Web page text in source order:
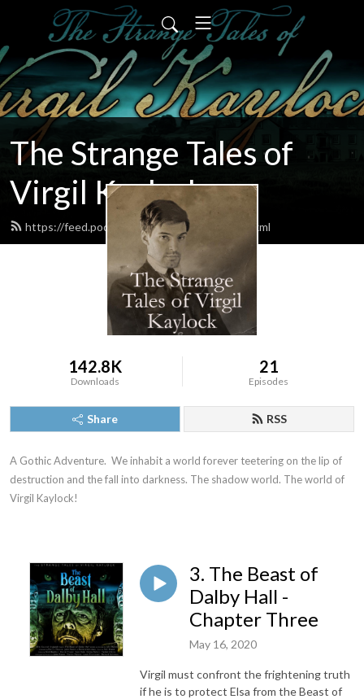
The Strange Tales of
Virgil Kaylock
https://feed.podbean.com/virgilkaylock/feed.xml
142.8K
Downloads
21
Episodes
Share RSS
A Gothic Adventure.  We inhabit a world forever teetering on the lip of
destruction and the fall into darkness. The shadow world. The world of
Virgil Kaylock!
3. The Beast of
Dalby Hall -
Chapter Three
May 16, 2020
Virgil must confront the frightening truth
if he is to protect Elsa from the Beast of